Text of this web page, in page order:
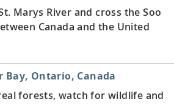
Marys River and cross the Soo
Canada and the United
Bay, Ontario, Canada
forests, watch for wildlife and